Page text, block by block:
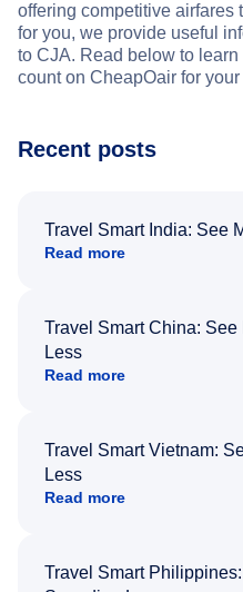
offering competitive airfares
for you, we provide useful
to CJA. Read below to
count on CheapOair for
Recent posts
Travel Smart India: See
Read more
Travel Smart China:
Less
Read more
Travel Smart Vietnam:
Less
Read more
Travel Smart